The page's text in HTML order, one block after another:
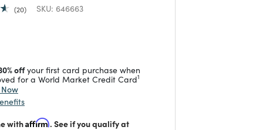
20 SKU: 646663
offyour first card purchase when
for a World Market Credit Card1
withAffirm. See if you qualify at